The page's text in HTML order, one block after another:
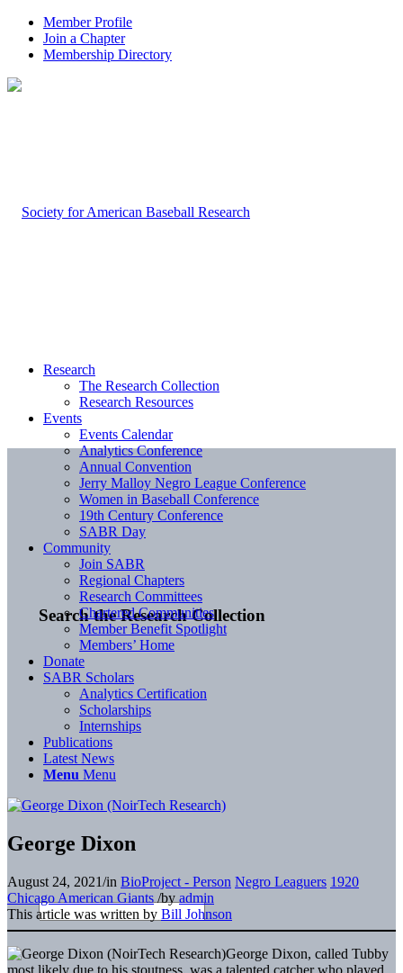
Member Profile
Join a Chapter
Membership Directory
Search the Research Collection
Research
The Research Collection
Research Resources
Events
Events Calendar
Analytics Conference
Annual Convention
Jerry Malloy Negro League Conference
Women in Baseball Conference
19th Century Conference
SABR Day
Community
Join SABR
Regional Chapters
Research Committees
Chartered Communities
Member Benefit Spotlight
Members’ Home
Donate
SABR Scholars
Analytics Certification
Scholarships
Internships
Publications
Latest News
Menu Menu
George Dixon
August 24, 2021/in BioProject - Person Negro Leaguers 1920
Chicago American Giants /by admin
This article was written by Bill Johnson
George Dixon, called Tubby
most likely due to his stoutness, was a talented catcher who played